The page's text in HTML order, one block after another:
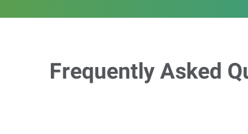
Frequently Asked